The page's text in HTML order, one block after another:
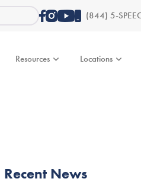
(844) 5-
Resources Locations
Recent News